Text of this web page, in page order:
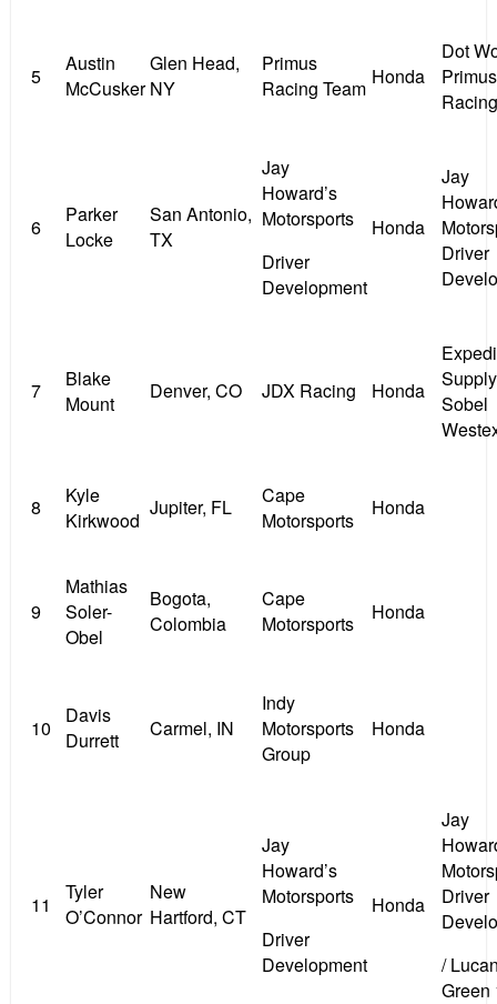
5
Austin
McCusker
Glen Head,
NY
Primus
Racing Team Honda
Dot
Primus
Racing
6
Parker
Locke
San Antonio,
TX
Jay
Howard’s
Motorsports
Driver
Development
Honda
Jay
Driver
7
Blake
Mount
Denver, CO JDX Racing Honda
Sobel
8
Kyle
Kirkwood
Jupiter, FL
Cape
Motorsports
Honda
9
Mathias
Soler-
Obel
Bogota,
Colombia
Cape
Motorsports
Honda
10
Davis
Durrett
Carmel, IN
Indy
Motorsports
Group
Honda
11
Tyler
O’Connor
New
Hartford, CT
Jay
Howard’s
Motorsports
Driver
Development
Honda
Jay
Driver
/
Green